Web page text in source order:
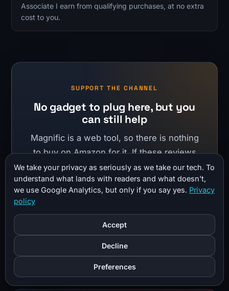
Associate I earn from qualifying purchases, at no extra
cost to you.
SUPPORT THE CHANNEL
No gadget to plug here, but you
can still help
Magnific is a web tool, so there is nothing
to buy on Amazon for it. If these reviews
help you, shopping through my Amazon
storefront costs you nothing extra and
helps fund more of them.
Shop my Amazon storefront
We take your privacy as seriously as we take our tech. To
understand what lands with readers and what doesn't,
we use Google Analytics, but only if you say yes. Privacy
policy
Accept
Decline
Preferences